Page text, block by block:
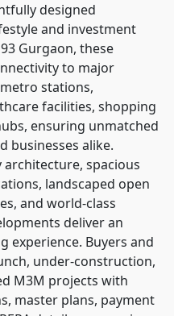
designed
and investment
Gurgaon, these
to major
stations,
facilities, shopping
ensuring unmatched
businesses alike.
spacious
landscaped open
and world-class
deliver an
experience. Buyers and
under-construction,
M3M projects with
master plans, payment